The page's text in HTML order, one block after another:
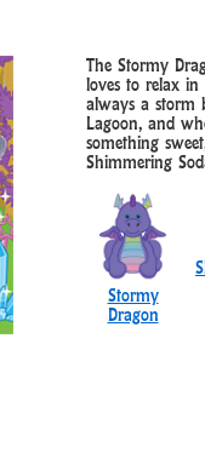
The Stormy
loves to relax in
always a storm
Lagoon, and
something
Shimmering
Stormy
Dragon